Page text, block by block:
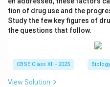
tion of drug use and the
Study the few key figures of
the questions that follow.
CBSE Class XII - 2025 Biology
View Solution